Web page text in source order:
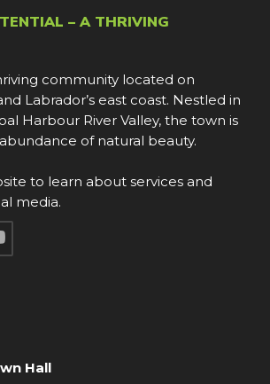
– A THRIVING
community located on
Labrador’s east coast. Nestled in
Harbour River Valley, the town is
of natural beauty.
to learn about services and
media.
Hall